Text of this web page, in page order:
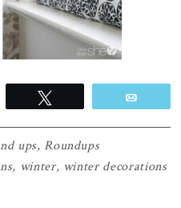
ups,Roundups
, winter, winter decorations